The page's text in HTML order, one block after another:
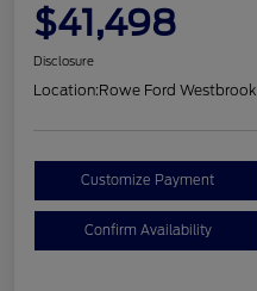
$41,498
Disclosure
Location:Rowe Ford Westbrook
Customize Payment
Confirm Availability